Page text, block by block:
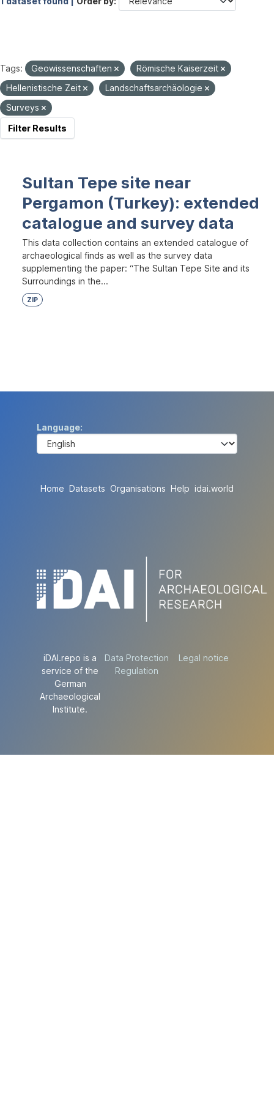
Tags: Geowissenschaften
Römische Kaiserzeit
Hellenistische Zeit
Landschaftsarchäologie
Surveys
Filter Results
Sultan Tepe site near
Pergamon (Turkey): extended
catalogue and survey data
This data collection contains an extended catalogue of
archaeological finds as well as the survey data
supplementing the paper: “The Sultan Tepe Site and its
Surroundings in the...
ZIP
Language
Home Datasets Organisations Help idai.world
iDAI.repo is a
service of the
German
Archaeological
Institute.
Data Protection
Regulation
Legal notice